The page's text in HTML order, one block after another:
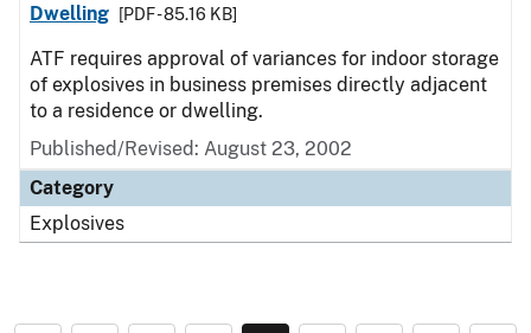
Dwelling
[PDF - 85.16 KB]
ATF requires approval of variances for indoor storage
of explosives in business premises directly adjacent
to a residence or dwelling.
Published/Revised: August 23, 2002
Category
Explosives